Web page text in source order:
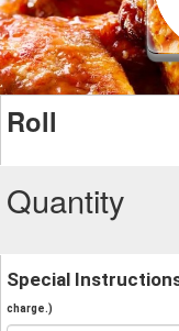
Roll
Quantity
Special
charge.)